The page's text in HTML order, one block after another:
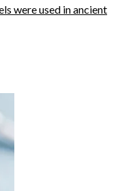
were used in ancient